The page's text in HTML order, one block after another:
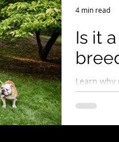
Dog Show & Lifestyle Tips
Is it
Learn
home
4 min read